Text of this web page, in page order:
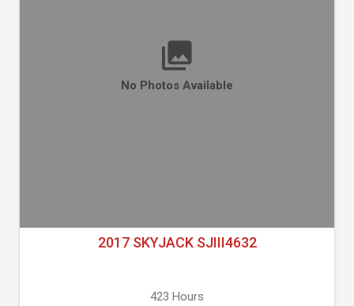
No Photos Available
2017 SKYJACK SJIII4632
423 Hours